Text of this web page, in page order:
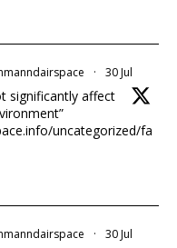
· 30 Jul
significantly affect
uncategorized/fa
· 30 Jul